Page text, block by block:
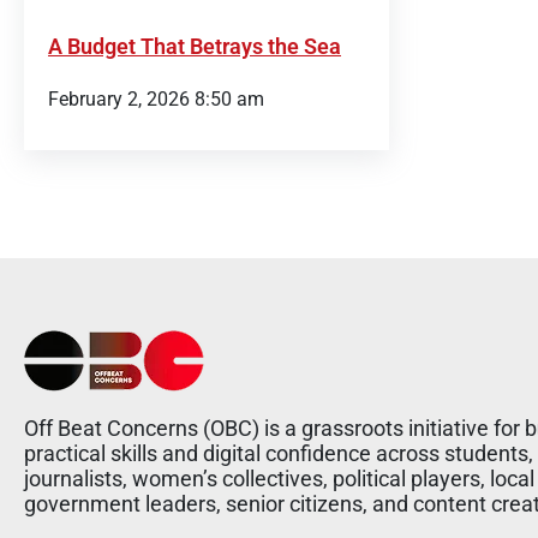
A Budget That Betrays the Sea
February 2, 2026 8:50 am
Off Beat Concerns (OBC) is a grassroots initiative for
practical skills and digital confidence across students,
journalists, women’s collectives, political players, local
government leaders, senior citizens, and content